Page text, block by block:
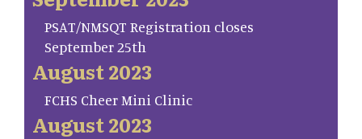
PSAT/NMSQT Registration closes
September 25th
August 2023
FCHS Cheer Mini Clinic
August 2023